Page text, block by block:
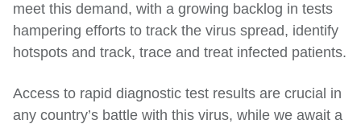
meet this demand, with a growing backlog in tests
hampering efforts to track the virus spread, identify
hotspots and track, trace and treat infected patients.
Access to rapid diagnostic test results are crucial in
any country’s battle with this virus, while we await a